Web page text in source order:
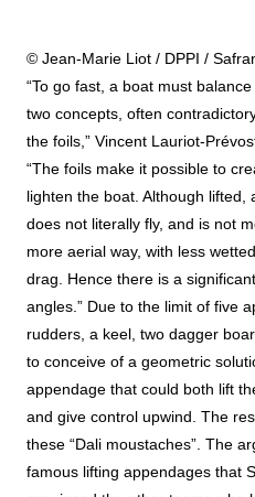
© Jean-Marie Liot / DPPI /
“To go fast, a boat must
two concepts, often
the foils,” Vincent Lauriot-
“The foils make it possible to
lighten the boat. Although lifted,
does not literally fly, and is not
more aerial way, with less
drag. Hence there is a
angles.” Due to the limit of five
rudders, a keel, two dagger
to conceive of a geometric
appendage that could both lift
and give control upwind. The
these “Dali moustaches”. The
famous lifting appendages that